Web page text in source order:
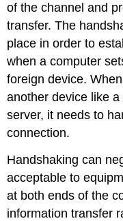
of the channel and
transfer. The
place in order to
when a computer
foreign device.
another device like
server, it needs to
connection.
Handshaking can
acceptable to
at both ends of the
information transfer